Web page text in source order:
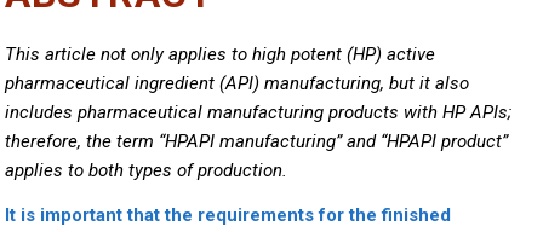
This article not only applies to high potent (HP) active
pharmaceutical ingredient (API) manufacturing, but it also
includes pharmaceutical manufacturing products with HP APIs;
therefore, the term “HPAPI manufacturing” and “HPAPI product”
applies to both types of production.
It is important that the requirements for the finished